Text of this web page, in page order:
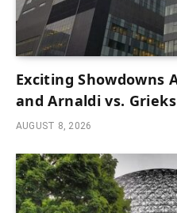
Exciting Showdowns
and Arnaldi vs.
AUGUST 8, 2026